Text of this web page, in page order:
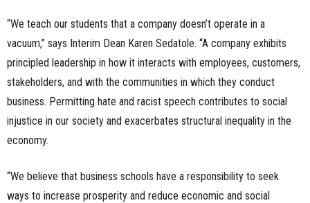
“We teach our students that a company doesn’t operate in a
vacuum,” says Interim Dean Karen Sedatole. “A company exhibits
principled leadership in how it interacts with employees, customers,
stakeholders, and with the communities in which they conduct
business. Permitting hate and racist speech contributes to social
injustice in our society and exacerbates structural inequality in the
economy.
“We believe that business schools have a responsibility to seek
ways to increase prosperity and reduce economic and social